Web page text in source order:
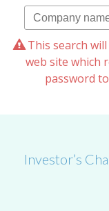
This search
web site which
password
Investor’s